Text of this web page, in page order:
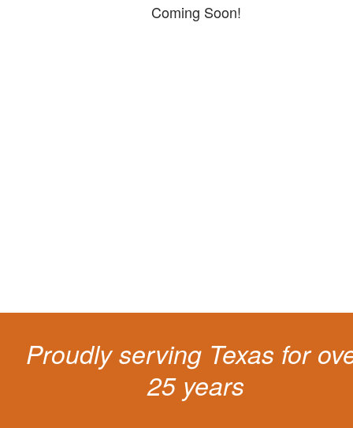
Coming Soon!
Proudly serving Texas for
25 years